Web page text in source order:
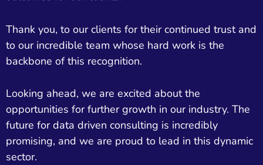
Thank you, to our clients for their continued trust and
to our incredible team whose hard work is the
backbone of this recognition.
Looking ahead, we are excited about the
opportunities for further growth in our industry. The
future for data driven consulting is incredibly
promising, and we are proud to lead in this dynamic
sector.